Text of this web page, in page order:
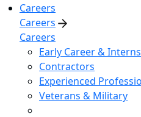
Careers
Careers
Careers
Early Career &
Contractors
Experienced
Veterans & Military